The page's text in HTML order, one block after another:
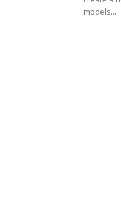
models...